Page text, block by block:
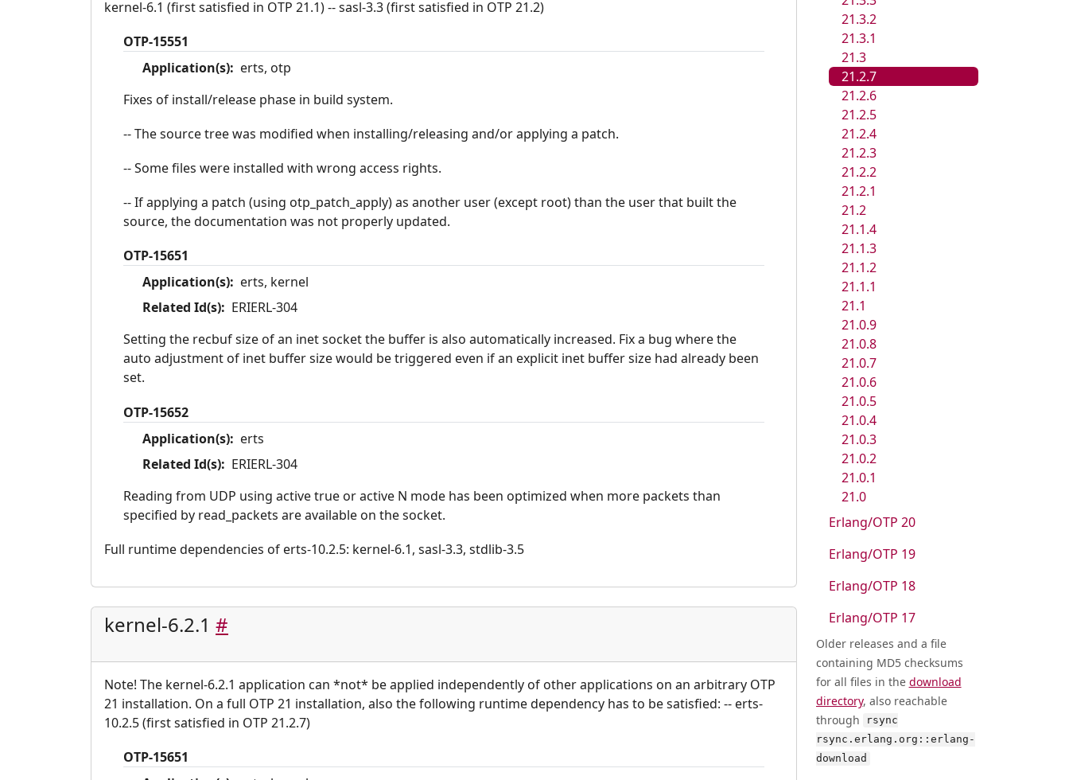
kernel-6.1 (first satisfied in OTP 21.1) -- sasl-3.3 (first satisfied in OTP 21.2)
OTP-15551
Application(s): erts, otp
Fixes of install/release phase in build system.
-- The source tree was modified when installing/releasing and/or applying a patch.
-- Some files were installed with wrong access rights.
-- If applying a patch (using otp_patch_apply) as another user (except root) than the user that built the
source, the documentation was not properly updated.
OTP-15651
Application(s): erts, kernel
Related Id(s): ERIERL-304
Setting the recbuf size of an inet socket the buffer is also automatically increased. Fix a bug where the
auto adjustment of inet buffer size would be triggered even if an explicit inet buffer size had already been
set.
OTP-15652
Application(s): erts
Related Id(s): ERIERL-304
Reading from UDP using active true or active N mode has been optimized when more packets than
specified by read_packets are available on the socket.
Full runtime dependencies of erts-10.2.5: kernel-6.1, sasl-3.3, stdlib-3.5
kernel-6.2.1 #
Note! The kernel-6.2.1 application can *not* be applied independently of other applications on an arbitrary OTP
21 installation. On a full OTP 21 installation, also the following runtime dependency has to be satisfied: -- erts-
10.2.5 (first satisfied in OTP 21.2.7)
OTP-15651
21.3.2
21.3.1
21.3
21.2.7
21.2.6
21.2.5
21.2.4
21.2.3
21.2.2
21.2.1
21.2
21.1.4
21.1.3
21.1.2
21.1.1
21.1
21.0.9
21.0.8
21.0.7
21.0.6
21.0.5
21.0.4
21.0.3
21.0.2
21.0.1
21.0
Erlang/OTP 20
Erlang/OTP 19
Erlang/OTP 18
Erlang/OTP 17
Older releases and a file
containing MD5 checksums
for all files in the download
directory, also reachable
through
rsync
rsync.erlang.org::erlang-
download